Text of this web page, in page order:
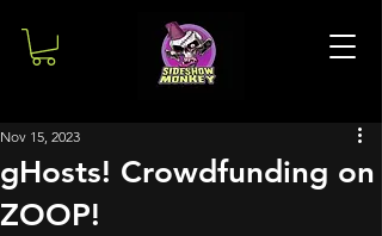
gHosts! Crowdfunding on
ZOOP!
Nov 15, 2023